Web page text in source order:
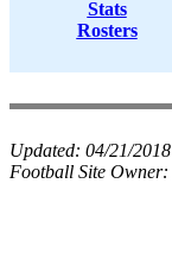
Stats
Rosters
Updated: 04/21/2018
Football Site Owner: